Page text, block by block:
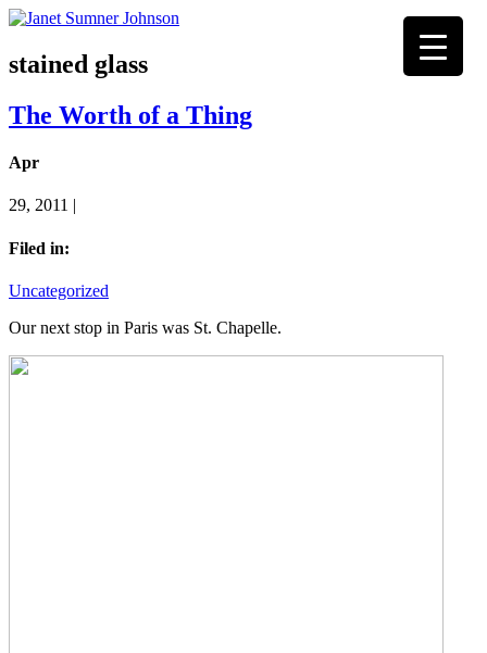
stained glass
The Worth of a Thing
Apr
29, 2011 |
Filed in:
Uncategorized
Our next stop in Paris was St. Chapelle.